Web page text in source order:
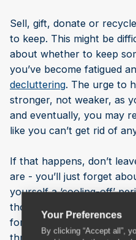
Your Preferences
By clicking “Accept all”,
Sell, gift, donate or
to keep. This might be
about whether to keep
you’ve become fatigued
decluttering. The urge to
stronger, not weaker, as
and eventually, you may
like you can’t get rid of
If that happens, don’t
are - you’ll just forget
yourself a ‘cooling-off’
those items into boxes
fortnight. At the end of